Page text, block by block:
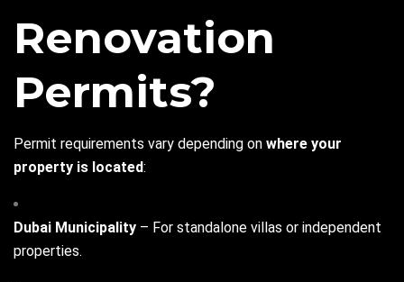
Renovation
Permits?
Permit requirements vary depending on where your
property is located:
Dubai Municipality – For standalone villas or independent
properties.